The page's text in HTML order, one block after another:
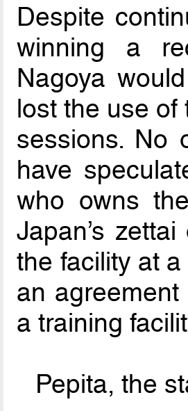
Despite
winning a
Nagoya
lost the use of
sessions. No
have
who owns
Japan’s
the facility at
an
a training
Pepita, the